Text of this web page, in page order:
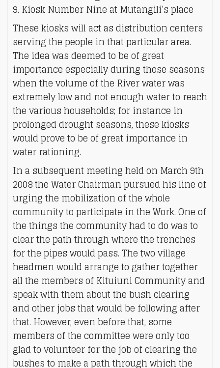
9. Kiosk Number Nine at Mutangili’s place
These kiosks will act as distribution centers
serving the people in that particular area.
The idea was deemed to be of great
importance especially during those seasons
when the volume of the River water was
extremely low and not enough water to reach
the various households; for instance in
prolonged drought seasons, these kiosks
would prove to be of great importance in
water rationing.
In a subsequent meeting held on March 9th
2008 the Water Chairman pursued his line of
urging the mobilization of the whole
community to participate in the Work. One of
the things the community had to do was to
clear the path through where the trenches
for the pipes would pass. The two village
headmen would arrange to gather together
all the members of Kituiuni Community and
speak with them about the bush clearing
and other jobs that would be following after
that. However, even before that, some
members of the committee were only too
glad to volunteer for the job of clearing the
bushes to make a path through which the